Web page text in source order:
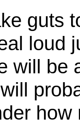
guts
loud
will be